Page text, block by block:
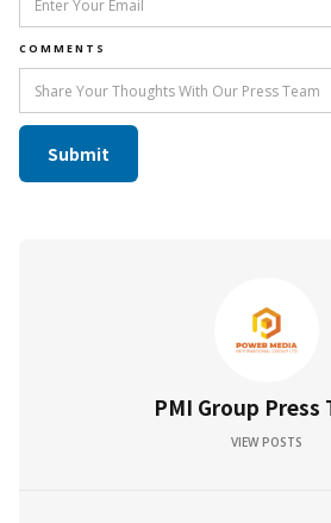
COMMENTS
PMI Group Press
VIEW POSTS